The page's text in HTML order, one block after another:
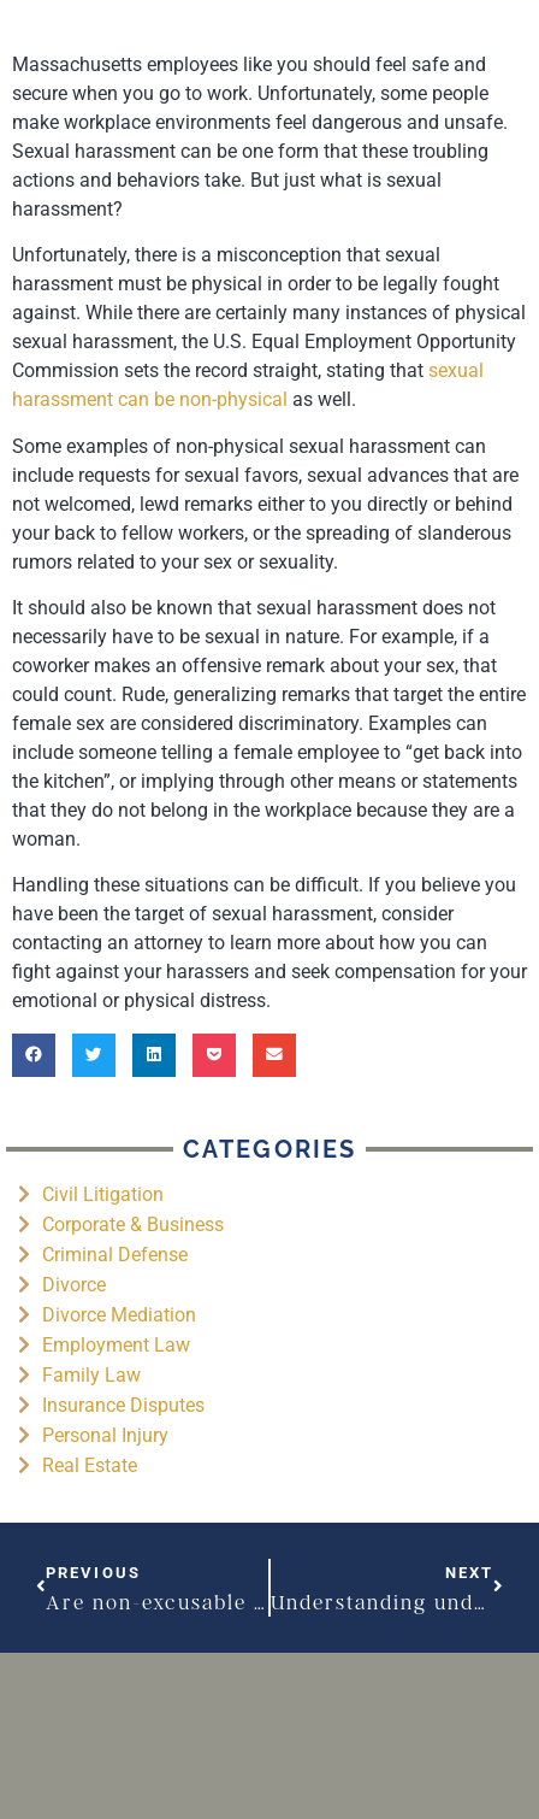
Massachusetts employees like you should feel safe and
secure when you go to work. Unfortunately, some people
make workplace environments feel dangerous and unsafe.
Sexual harassment can be one form that these troubling
actions and behaviors take. But just what is sexual
harassment?
Unfortunately, there is a misconception that sexual
harassment must be physical in order to be legally fought
against. While there are certainly many instances of physical
sexual harassment, the U.S. Equal Employment Opportunity
Commission sets the record straight, stating that sexual
harassment can be non-physical as well.
Some examples of non-physical sexual harassment can
include requests for sexual favors, sexual advances that are
not welcomed, lewd remarks either to you directly or behind
your back to fellow workers, or the spreading of slanderous
rumors related to your sex or sexuality.
It should also be known that sexual harassment does not
necessarily have to be sexual in nature. For example, if a
coworker makes an offensive remark about your sex, that
could count. Rude, generalizing remarks that target the entire
female sex are considered discriminatory. Examples can
include someone telling a female employee to “get back into
the kitchen”, or implying through other means or statements
that they do not belong in the workplace because they are a
woman.
Handling these situations can be difficult. If you believe you
have been the target of sexual harassment, consider
contacting an attorney to learn more about how you can
fight against your harassers and seek compensation for your
emotional or physical distress.
CATEGORIES
Civil Litigation
Corporate & Business
Criminal Defense
Divorce
Divorce Mediation
Employment Law
Family Law
Insurance Disputes
Personal Injury
Real Estate
PREVIOUS
Are non-excusable delays causing issues with your construction?
NEXT
Understanding undue influence